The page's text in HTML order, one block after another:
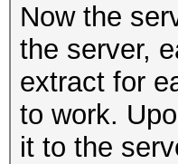
Now the
the server,
extract for
to work.
it to the